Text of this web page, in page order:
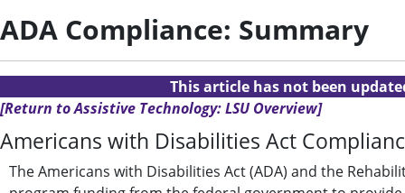
ADA Compliance: Summary
This article has not been
[Return to Assistive Technology: LSU Overview]
Americans with Disabilities Act
The Americans with Disabilities Act (ADA) and the